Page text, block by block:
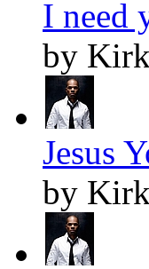
I need
by
Jesus
by